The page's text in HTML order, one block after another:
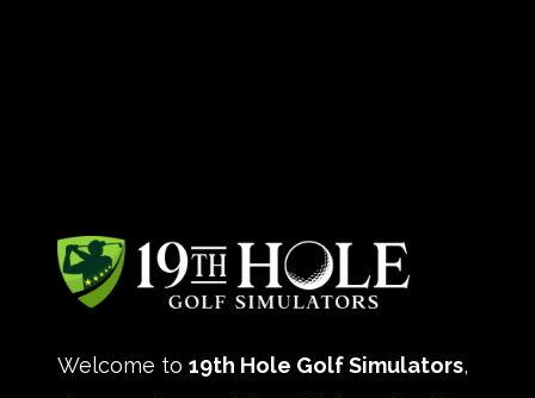
Welcome to 19th Hole Golf Simulators,